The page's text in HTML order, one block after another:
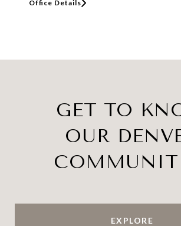
Office Details
GET TO
OUR
EXPLORE